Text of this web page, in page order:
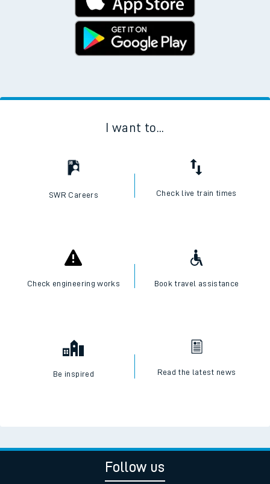
I want to...
SWR Careers Check live train times
Check engineering works Book travel assistance
Be inspired Read the latest news
Follow us